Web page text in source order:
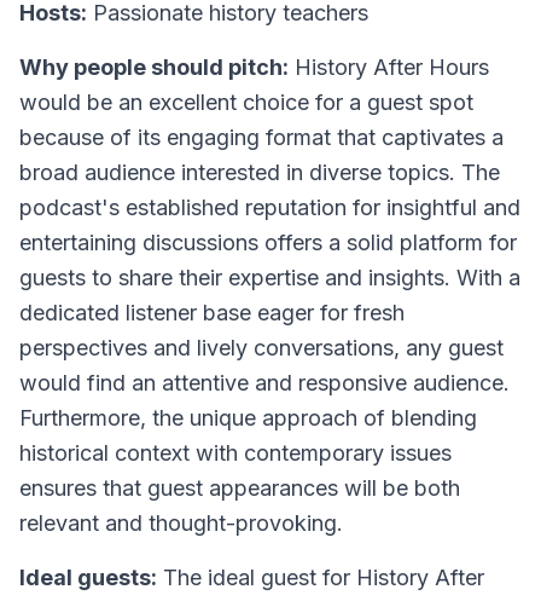
Hosts: Passionate history teachers
Why people should pitch: History After Hours
would be an excellent choice for a guest spot
because of its engaging format that captivates a
broad audience interested in diverse topics. The
podcast's established reputation for insightful and
entertaining discussions offers a solid platform for
guests to share their expertise and insights. With a
dedicated listener base eager for fresh
perspectives and lively conversations, any guest
would find an attentive and responsive audience.
Furthermore, the unique approach of blending
historical context with contemporary issues
ensures that guest appearances will be both
relevant and thought-provoking.
Ideal guests: The ideal guest for History After